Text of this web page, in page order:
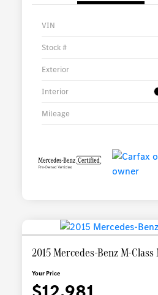
VIN
Stock #
Exterior
Interior
Mileage
2015 Mercedes-Benz M-
Your Price